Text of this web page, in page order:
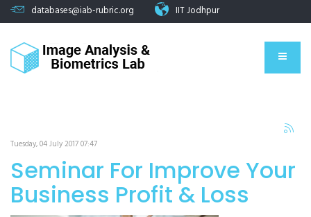
databases@iab-rubric.org IIT Jodhpur
Tuesday, 04 July 2017 07:47
Seminar For Improve Your
Business Profit & Loss